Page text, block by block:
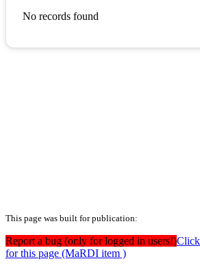
No records found
This page was built for publication:
Report a bug (only for logged in users!)
for this page (MaRDI item )